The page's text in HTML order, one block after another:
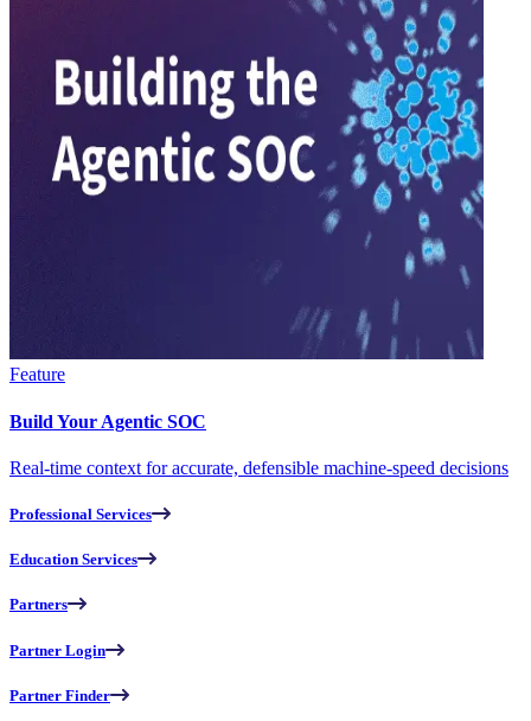
Feature
Build Your Agentic SOC
Real-time context for accurate, defensible machine-speed decisions
Professional Services
Education Services
Partners
Partner Login
Partner Finder